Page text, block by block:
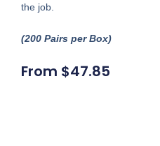
the job.
(200 Pairs per Box)
From $47.85